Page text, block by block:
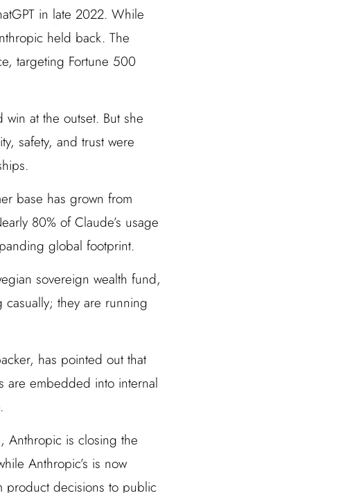
in late 2022. While
held back. The
targeting Fortune 500
at the outset. But she
safety, and trust were
base has grown from
80% of Claude’s usage
global footprint.
sovereign wealth fund,
casually; they are running
has pointed out that
are embedded into internal
Anthropic is closing the
Anthropic’s is now
product decisions to public